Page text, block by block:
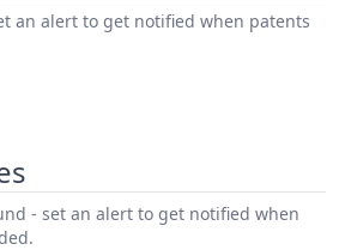
an alert to get notified when patents
- set an alert to get notified when